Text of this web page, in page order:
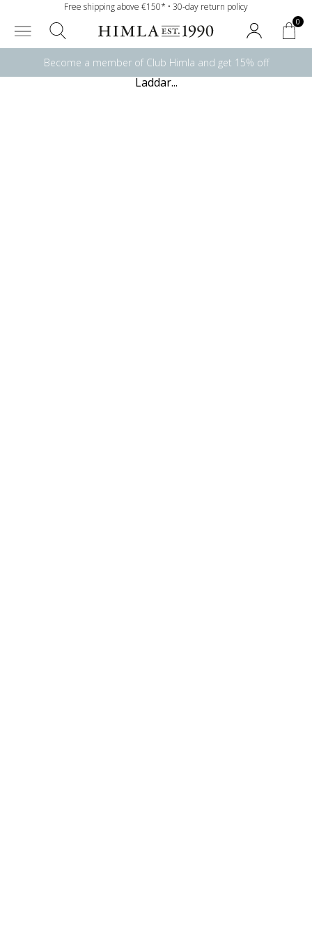
Free shipping above €150* • 30-day return policy
0
Become a member of Club Himla and get 15% off
Laddar...